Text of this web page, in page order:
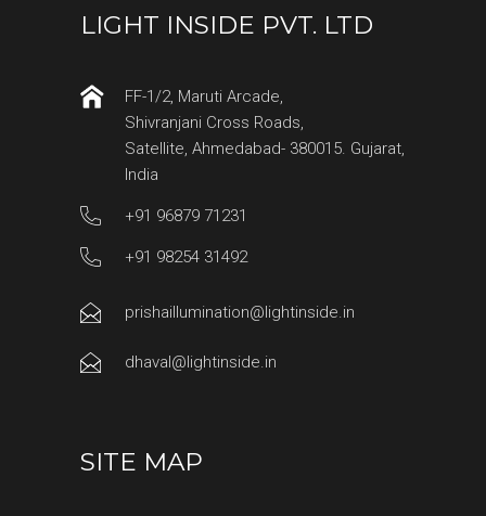
LIGHT INSIDE PVT. LTD
FF-1/2, Maruti Arcade,
Shivranjani Cross Roads,
Satellite, Ahmedabad- 380015. Gujarat,
India
+91 96879 71231
+91 98254 31492
prishaillumination@lightinside.in
dhaval@lightinside.in
SITE MAP